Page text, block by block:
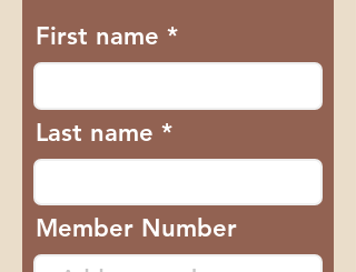
First name
Last name
Member Number